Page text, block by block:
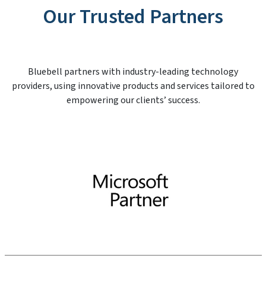
Our Trusted Partners
Bluebell partners with industry-leading technology
providers, using innovative products and services tailored to
empowering our clients’ success.